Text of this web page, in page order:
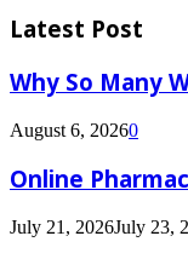
Latest Post
Why So Many
August 6, 20260
Online
July 21, 2026July 23,